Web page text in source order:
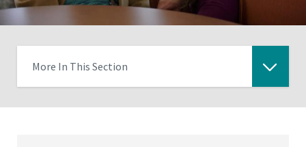
More In This Section
Click
to